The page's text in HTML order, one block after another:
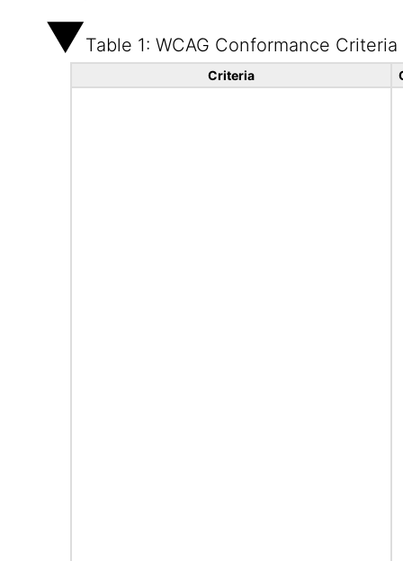
Table 1: WCAG Conformance Criteria
Criteria